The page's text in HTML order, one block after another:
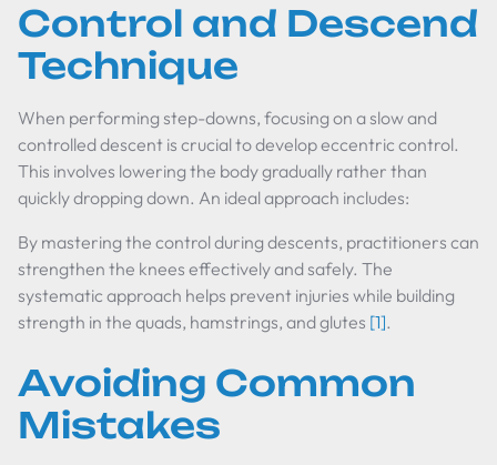
Control and Descend
Technique
When performing step-downs, focusing on a slow and
controlled descent is crucial to develop eccentric control.
This involves lowering the body gradually rather than
quickly dropping down. An ideal approach includes:
By mastering the control during descents, practitioners can
strengthen the knees effectively and safely. The
systematic approach helps prevent injuries while building
strength in the quads, hamstrings, and glutes [1].
Avoiding Common
Mistakes